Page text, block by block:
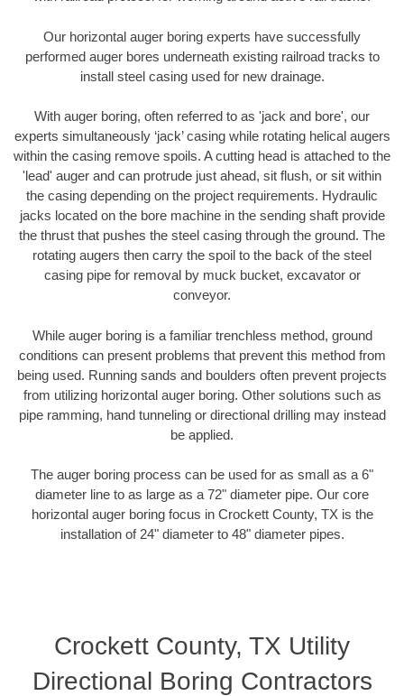
Our horizontal auger boring experts have successfully
performed auger bores underneath existing railroad tracks to
install steel casing used for new drainage.
With auger boring, often referred to as 'jack and bore', our
experts simultaneously ‘jack’ casing while rotating helical augers
within the casing remove spoils. A cutting head is attached to the
'lead' auger and can protrude just ahead, sit flush, or sit within
the casing depending on the project requirements. Hydraulic
jacks located on the bore machine in the sending shaft provide
the thrust that pushes the steel casing through the ground. The
rotating augers then carry the spoil to the back of the steel
casing pipe for removal by muck bucket, excavator or
conveyor.
While auger boring is a familiar trenchless method, ground
conditions can present problems that prevent this method from
being used. Running sands and boulders often prevent projects
from utilizing horizontal auger boring. Other solutions such as
pipe ramming, hand tunneling or directional drilling may instead
be applied.
The auger boring process can be used for as small as a 6"
diameter line to as large as a 72" diameter pipe. Our core
horizontal auger boring focus in Crockett County, TX is the
installation of 24" diameter to 48" diameter pipes.
Crockett County, TX Utility
Directional Boring Contractors